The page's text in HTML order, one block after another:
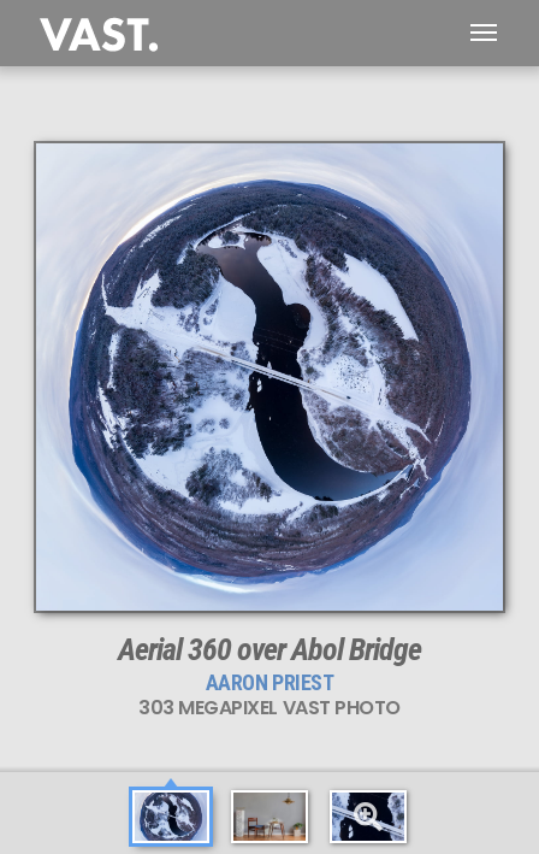
303 MEGAPIXEL
VAST photo is
PERFECTLY SHARP
even at very large print sizes.
Aerial 360 over Abol Bridge
AARON PRIEST
303 MEGAPIXEL VAST PHOTO